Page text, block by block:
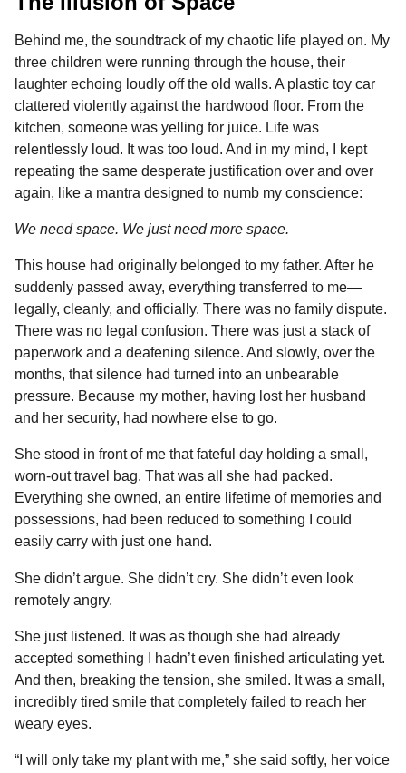
Behind me, the soundtrack of my chaotic life played on. My
three children were running through the house, their
laughter echoing loudly off the old walls. A plastic toy car
clattered violently against the hardwood floor. From the
kitchen, someone was yelling for juice. Life was
relentlessly loud. It was too loud. And in my mind, I kept
repeating the same desperate justification over and over
again, like a mantra designed to numb my conscience:
We need space. We just need more space.
This house had originally belonged to my father. After he
suddenly passed away, everything transferred to me—
legally, cleanly, and officially. There was no family dispute.
There was no legal confusion. There was just a stack of
paperwork and a deafening silence. And slowly, over the
months, that silence had turned into an unbearable
pressure. Because my mother, having lost her husband
and her security, had nowhere else to go.
She stood in front of me that fateful day holding a small,
worn-out travel bag. That was all she had packed.
Everything she owned, an entire lifetime of memories and
possessions, had been reduced to something I could
easily carry with just one hand.
She didn’t argue. She didn’t cry. She didn’t even look
remotely angry.
She just listened. It was as though she had already
accepted something I hadn’t even finished articulating yet.
And then, breaking the tension, she smiled. It was a small,
incredibly tired smile that completely failed to reach her
weary eyes.
“I will only take my plant with me,” she said softly, her voice